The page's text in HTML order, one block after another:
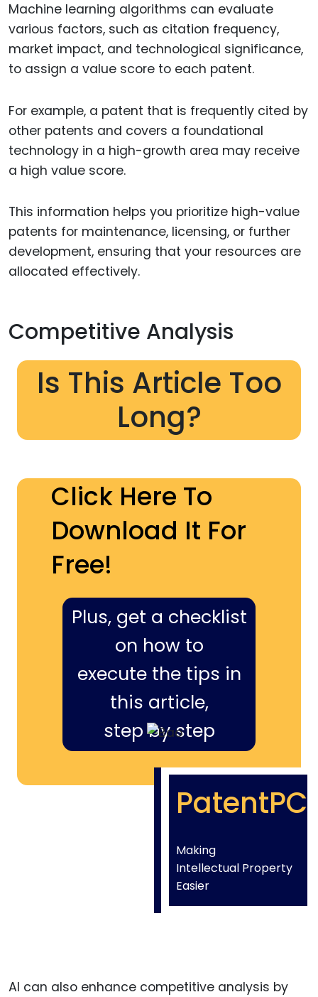
Machine learning algorithms can evaluate
various factors, such as citation frequency,
market impact, and technological significance,
to assign a value score to each patent.
For example, a patent that is frequently cited by
other patents and covers a foundational
technology in a high-growth area may receive
a high value score.
This information helps you prioritize high-value
patents for maintenance, licensing, or further
development, ensuring that your resources are
allocated effectively.
Competitive Analysis
Is This Article Too
Long?
Click Here To
Download It For
Free!
Plus, get a checklist
on how to
execute the tips in
this article,
step by step
PatentPC
Making
Intellectual Property
Easier
AI can also enhance competitive analysis by